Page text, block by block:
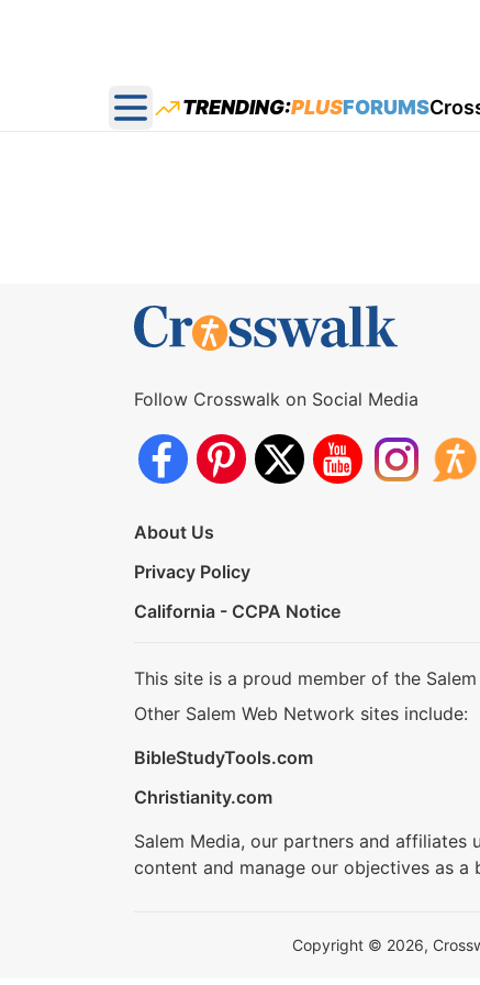
Open main menu
TRENDING:PLUSFORUMS
Follow Crosswalk on Social Media
About Us
Privacy Policy
California - CCPA Notice
This site is a proud member of the
Other Salem Web Network sites include:
BibleStudyTools.com
Christianity.com
Salem Media, our partners and
content and manage our objectives as a
Copyright © 2026,